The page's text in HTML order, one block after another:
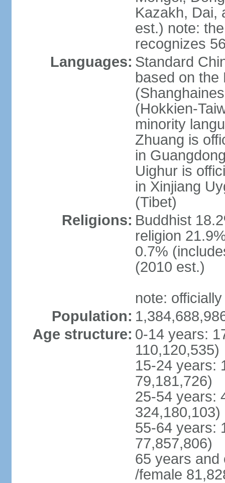
Kazakh, Dai,
est.) note:
recognizes
Languages: Standard
based on the
(Hokkien-
minority
Zhuang is
in
Uighur is
in Xinjiang
(Tibet)
Religions: Buddhist
religion
0.7%
(2010 est.)
note:
Population:
Age structure: 0-14 years:
110,120,535)
15-24 years:
79,181,726)
25-54 years:
324,180,103)
55-64 years:
77,857,806)
65 years and
/female